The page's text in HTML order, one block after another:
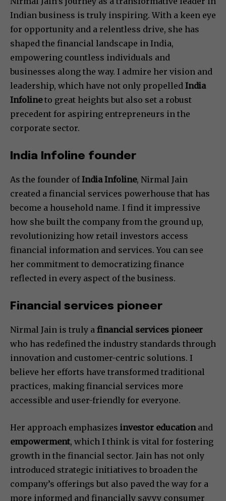
Indian business is truly inspiring. With a keen eye
for opportunity and a relentless drive, she has
shaped the financial landscape in India,
empowering countless individuals and
businesses along the way. I admire her vision and
leadership, which have not only propelled India
Infolineto great heights but also set a robust
precedent for aspiring entrepreneurs in the
corporate sector.
India Infoline founder
As the founder ofIndia Infoline, Nirmal Jain
created a financial services powerhouse that has
become a household name. I find it impressive
how she built the company from the ground up,
revolutionizing how retail investors access
financial information and services. You can see
her commitment to democratizing finance
reflected in every aspect of the business.
Financial services pioneer
Nirmal Jain is truly a financial services pioneer
who has redefined the industry standards through
innovation and customer-centric solutions. I
believe her efforts have transformed traditional
practices, making financial services more
accessible and user-friendly for everyone.
Her approach emphasizes investor educationand
empowerment, which I think is vital for fostering
growth in the financial sector. Jain has not only
introduced strategic initiatives to broaden the
company’s offerings but also paved the way for a
more informed and financially savvy consumer